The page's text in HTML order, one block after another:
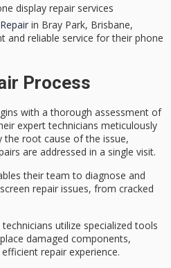
display repair services
in Bray Park, Brisbane,
and reliable service for their phone
Process
with athorough assessment of
expert technicians meticulously
the root cause of the issue,
are addressed in a single visit.
their team to diagnose and
repair issues, from cracked
utilize specialized tools
damaged components,
repair experience.